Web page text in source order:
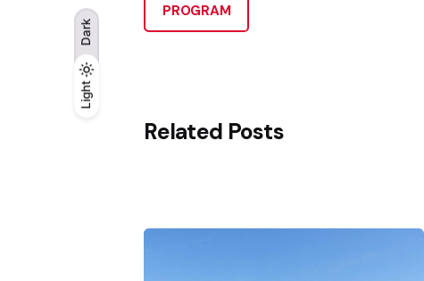
Light
Dark
Light
Dark
PROGRAM
Related Posts